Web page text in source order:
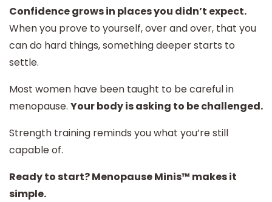
Confidence grows in places you didn’t expect.
When you prove to yourself, over and over, that you
can do hard things, something deeper starts to
settle.
Most women have been taught to be careful in
menopause. Your body is asking to be challenged.
Strength training reminds you what you’re still
capable of.
Ready to start? Menopause Minis™ makes it
simple.